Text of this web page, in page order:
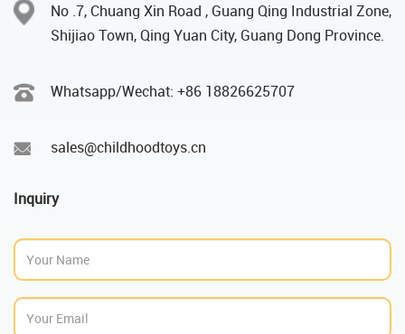
No .7, Chuang Xin Road , Guang Qing Industrial Zone,
Shijiao Town, Qing Yuan City, Guang Dong Province.
Whatsapp/Wechat: +86 18826625707
sales@childhoodtoys.cn
Inquiry